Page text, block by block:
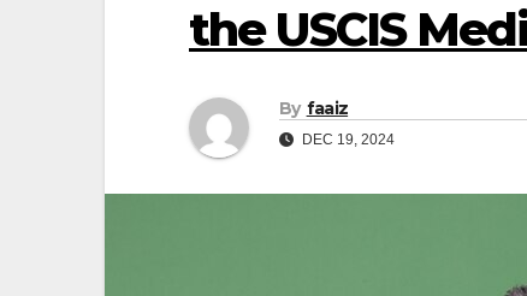
the USCIS
By faaiz
DEC 19, 2024